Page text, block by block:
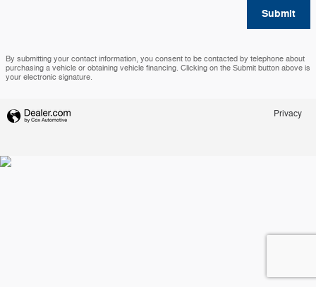
Submit
By submitting your contact information, you consent to be contacted by telephone about
purchasing a vehicle or obtaining vehicle financing. Clicking on the Submit button above is
your electronic signature.
Privacy